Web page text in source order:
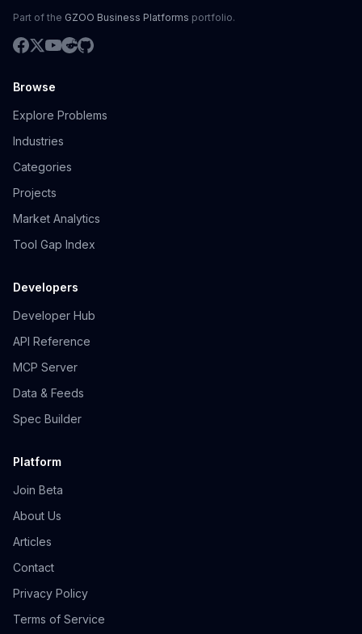
Part of the GZOO Business Platforms portfolio.
Browse
Explore Problems
Industries
Categories
Projects
Market Analytics
Tool Gap Index
Developers
Developer Hub
API Reference
MCP Server
Data & Feeds
Spec Builder
Platform
Join Beta
About Us
Articles
Contact
Privacy Policy
Terms of Service